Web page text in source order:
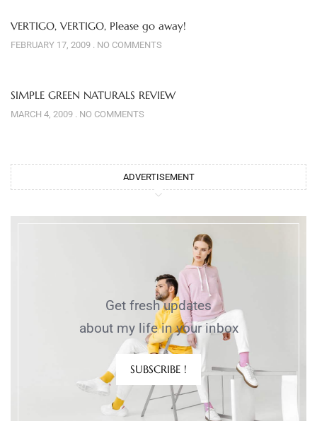
VERTIGO, VERTIGO, Please go away!
FEBRUARY 17, 2009 NO COMMENTS
SIMPLE GREEN NATURALS REVIEW
MARCH 4, 2009 NO COMMENTS
ADVERTISEMENT
Get fresh updates
about my life in your inbox
SUBSCRIBE !